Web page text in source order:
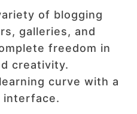
of blogging
galleries, and
freedom in
creativity.
curve with a
interface.